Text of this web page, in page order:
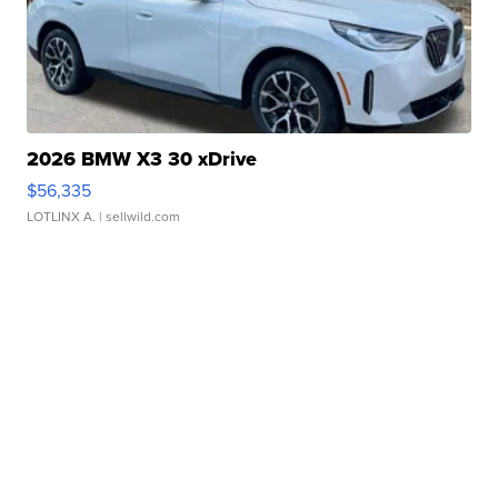
2026 BMW X3 30 xDrive
$56,335
LOTLINX A. | sellwild.com